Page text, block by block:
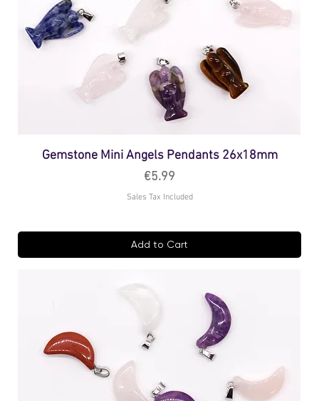
Gemstone Mini Angels Pendants 26x18mm
Price
€5.99
Sales Tax Included
Add to Cart